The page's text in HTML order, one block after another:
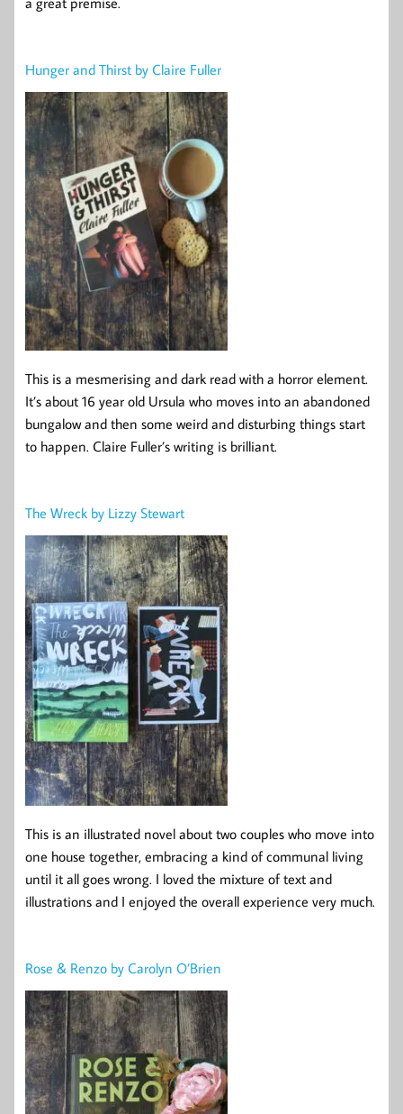
Hunger and Thirst by Claire Fuller
This is a mesmerising and dark read with a horror element.
It’s about 16 year old Ursula who moves into an abandoned
bungalow and then some weird and disturbing things start
to happen. Claire Fuller’s writing is brilliant.
The Wreck by Lizzy Stewart
This is an illustrated novel about two couples who move into
one house together, embracing a kind of communal living
until it all goes wrong. I loved the mixture of text and
illustrations and I enjoyed the overall experience very much.
Rose & Renzo by Carolyn O’Brien